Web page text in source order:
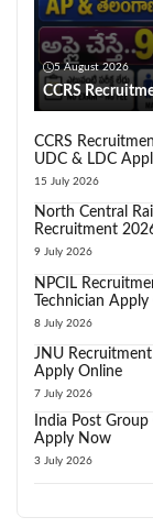
5 August 2026
CCRS
CCRS
UDC & LDC
15 July 2026
North Central
Recruitment
9 July 2026
NPCIL
Technician Apply
8 July 2026
JNU
Apply Online
7 July 2026
India Post
Apply Now
3 July 2026